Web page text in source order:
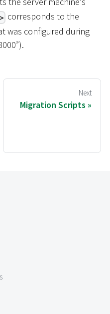
corresponds to the
was configured during
Next
Migration Scripts